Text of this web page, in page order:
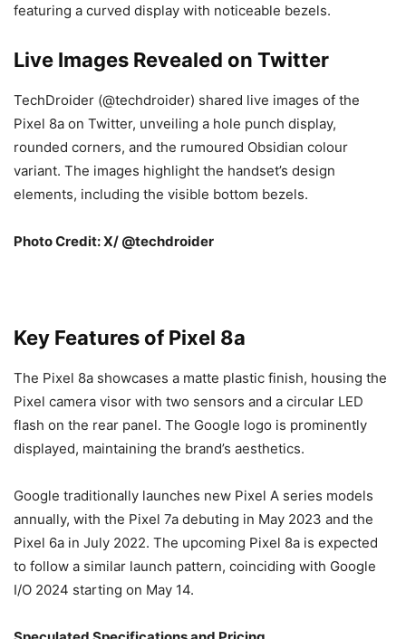
featuring a curved display with noticeable bezels.
Live Images Revealed on Twitter
TechDroider (@techdroider) shared live images of the
Pixel 8a on Twitter, unveiling a hole punch display,
rounded corners, and the rumoured Obsidian colour
variant. The images highlight the handset’s design
elements, including the visible bottom bezels.
Photo Credit: X/ @techdroider
Key Features of Pixel 8a
The Pixel 8a showcases a matte plastic finish, housing the
Pixel camera visor with two sensors and a circular LED
flash on the rear panel. The Google logo is prominently
displayed, maintaining the brand’s aesthetics.
Google traditionally launches new Pixel A series models
annually, with the Pixel 7a debuting in May 2023 and the
Pixel 6a in July 2022. The upcoming Pixel 8a is expected
to follow a similar launch pattern, coinciding with Google
I/O 2024 starting on May 14.